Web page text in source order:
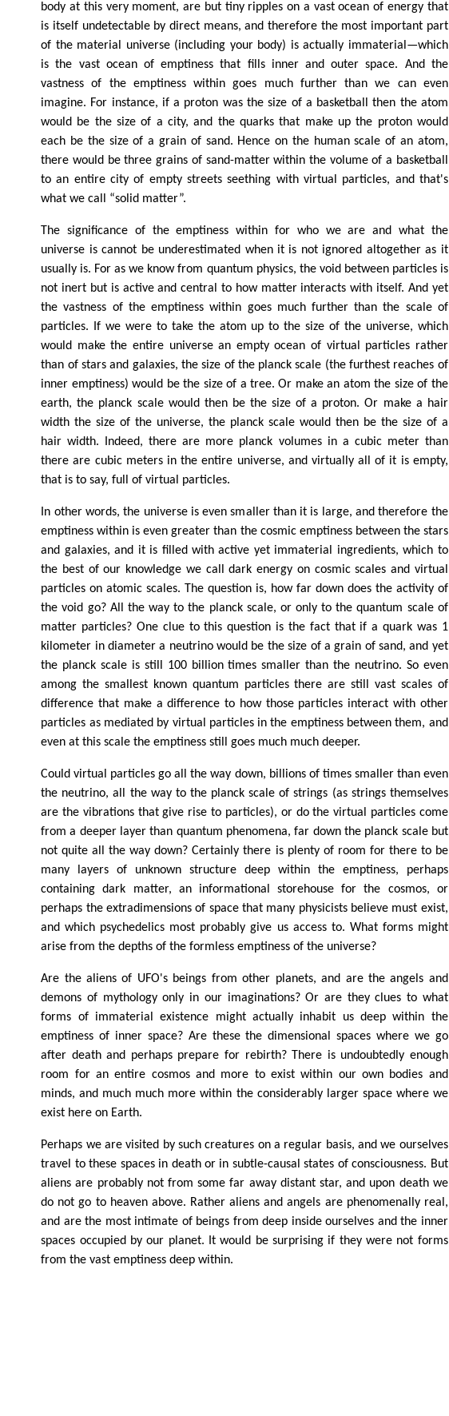
body at this very moment, are but tiny ripples on a vast ocean of energy that
is itself undetectable by direct means, and therefore the most important part
of the material universe (including your body) is actually immaterial—which
is the vast ocean of emptiness that fills inner and outer space. And the
vastness of the emptiness within goes much further than we can even
imagine. For instance, if a proton was the size of a basketball then the atom
would be the size of a city, and the quarks that make up the proton would
each be the size of a grain of sand. Hence on the human scale of an atom,
there would be three grains of sand-matter within the volume of a basketball
to an entire city of empty streets seething with virtual particles, and that's
what we call “solid matter”.
The significance of the emptiness within for who we are and what the
universe is cannot be underestimated when it is not ignored altogether as it
usually is. For as we know from quantum physics, the void between particles is
not inert but is active and central to how matter interacts with itself. And yet
the vastness of the emptiness within goes much further than the scale of
particles. If we were to take the atom up to the size of the universe, which
would make the entire universe an empty ocean of virtual particles rather
than of stars and galaxies, the size of the planck scale (the furthest reaches of
inner emptiness) would be the size of a tree. Or make an atom the size of the
earth, the planck scale would then be the size of a proton. Or make a hair
width the size of the universe, the planck scale would then be the size of a
hair width. Indeed, there are more planck volumes in a cubic meter than
there are cubic meters in the entire universe, and virtually all of it is empty,
that is to say, full of virtual particles.
In other words, the universe is even smaller than it is large, and therefore the
emptiness within is even greater than the cosmic emptiness between the stars
and galaxies, and it is filled with active yet immaterial ingredients, which to
the best of our knowledge we call dark energy on cosmic scales and virtual
particles on atomic scales. The question is, how far down does the activity of
the void go? All the way to the planck scale, or only to the quantum scale of
matter particles? One clue to this question is the fact that if a quark was 1
kilometer in diameter a neutrino would be the size of a grain of sand, and yet
the planck scale is still 100 billion times smaller than the neutrino. So even
among the smallest known quantum particles there are still vast scales of
difference that make a difference to how those particles interact with other
particles as mediated by virtual particles in the emptiness between them, and
even at this scale the emptiness still goes much much deeper.
Could virtual particles go all the way down, billions of times smaller than even
the neutrino, all the way to the planck scale of strings (as strings themselves
are the vibrations that give rise to particles), or do the virtual particles come
from a deeper layer than quantum phenomena, far down the planck scale but
not quite all the way down? Certainly there is plenty of room for there to be
many layers of unknown structure deep within the emptiness, perhaps
containing dark matter, an informational storehouse for the cosmos, or
perhaps the extradimensions of space that many physicists believe must exist,
and which psychedelics most probably give us access to. What forms might
arise from the depths of the formless emptiness of the universe?
Are the aliens of UFO's beings from other planets, and are the angels and
demons of mythology only in our imaginations? Or are they clues to what
forms of immaterial existence might actually inhabit us deep within the
emptiness of inner space? Are these the dimensional spaces where we go
after death and perhaps prepare for rebirth? There is undoubtedly enough
room for an entire cosmos and more to exist within our own bodies and
minds, and much much more within the considerably larger space where we
exist here on Earth.
Perhaps we are visited by such creatures on a regular basis, and we ourselves
travel to these spaces in death or in subtle-causal states of consciousness. But
aliens are probably not from some far away distant star, and upon death we
do not go to heaven above. Rather aliens and angels are phenomenally real,
and are the most intimate of beings from deep inside ourselves and the inner
spaces occupied by our planet. It would be surprising if they were not forms
from the vast emptiness deep within.